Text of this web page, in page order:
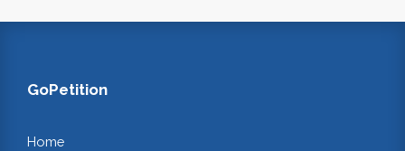
GoPetition
Home